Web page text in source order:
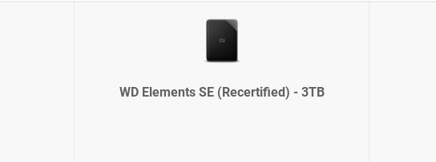
WD Elements SE (Recertified) - 3TB